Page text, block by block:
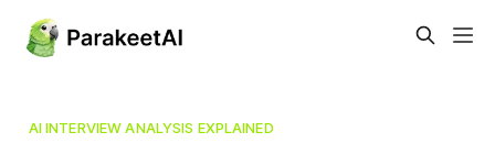
AI INTERVIEW ANALYSIS EXPLAINED